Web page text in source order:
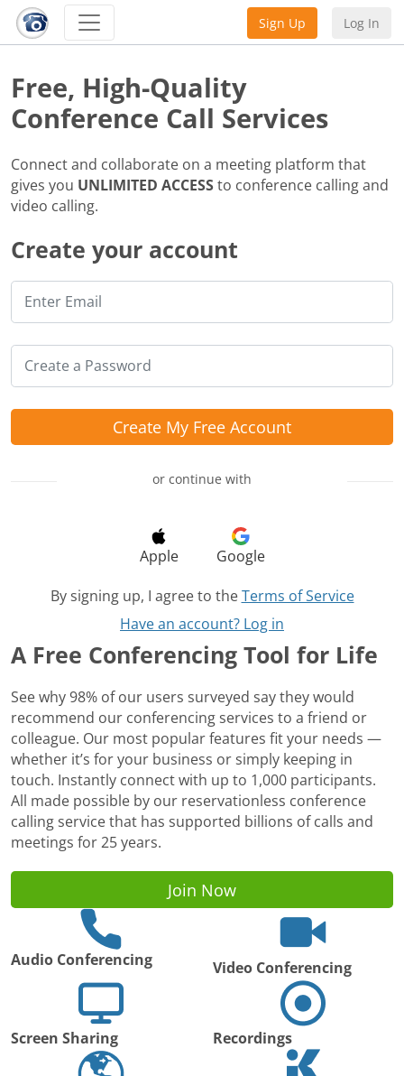
Sign Up Log In
Create your account
Create My Free Account
or continue with
Apple
Google
By signing up, I agree to the Terms of Service
Have an account? Log in
Free, High-Quality
Conference Call Services
Connect and collaborate on a meeting platform that
gives you UNLIMITED ACCESSto conference calling and
video calling.
A Free Conferencing Tool for Life
See why 98% of our users surveyed say they would
recommend our conferencing services to a friend or
colleague. Our most popular features fit your needs —
whether it’s for your business or simply keeping in
touch. Instantly connect with up to 1,000 participants.
All made possible by our reservationless conference
calling service that has supported billions of calls and
meetings for 25 years.
Join Now
Audio Conferencing Video Conferencing
Screen Sharing Recordings